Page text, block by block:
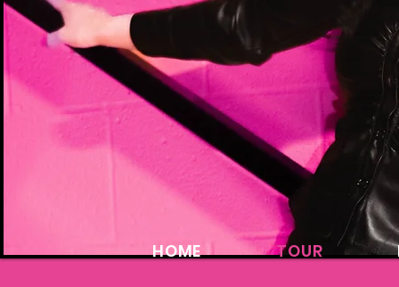
HOME TOUR